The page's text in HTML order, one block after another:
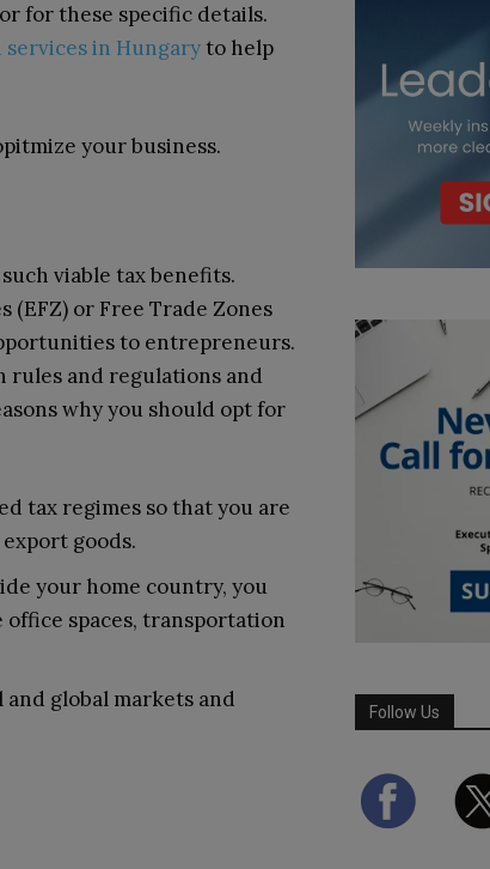
for these specific details.
in Hungaryto help
your business.
viable tax benefits.
(EFZ) or Free Trade Zones
to entrepreneurs.
rules and regulations and
why you should opt for
tax regimes so that you are
goods.
your home country, you
spaces, transportation
and global markets and
Follow Us